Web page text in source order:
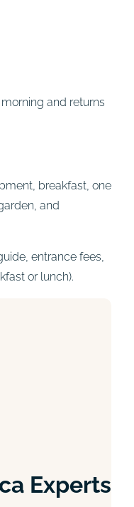
and returns
breakfast, one
and
entrance fees,
or lunch).
Experts